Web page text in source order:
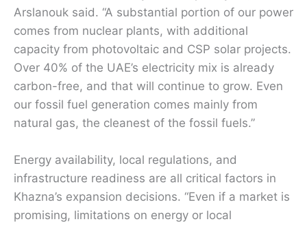
Arslanouk said. “A substantial portion of our power
comes from nuclear plants, with additional
capacity from photovoltaic and CSP solar projects.
Over 40% of the UAE’s electricity mix is already
carbon-free, and that will continue to grow. Even
our fossil fuel generation comes mainly from
natural gas, the cleanest of the fossil fuels.”
Energy availability, local regulations, and
infrastructure readiness are all critical factors in
Khazna’s expansion decisions. “Even if a market is
promising, limitations on energy or local